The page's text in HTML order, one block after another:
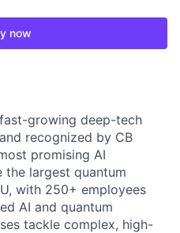
now
growing deep-tech
recognized by CB
promising AI
the largest quantum
with 250+ employees
AI and quantum
tackle complex, high-